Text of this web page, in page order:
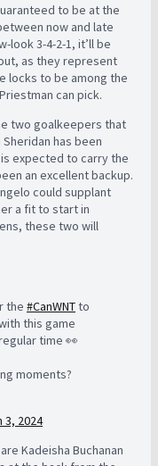
to be at the
now and late
look 3-4-2-1, it’ll be
as they represent
locks to be among the
can pick.
two goalkeepers that
has been
is expected to carry the
an excellent backup.
could supplant
a fit to start in
these two will
the #CanWNTto
this game
time 👀
moments?
3, 2024
Kadeisha Buchanan